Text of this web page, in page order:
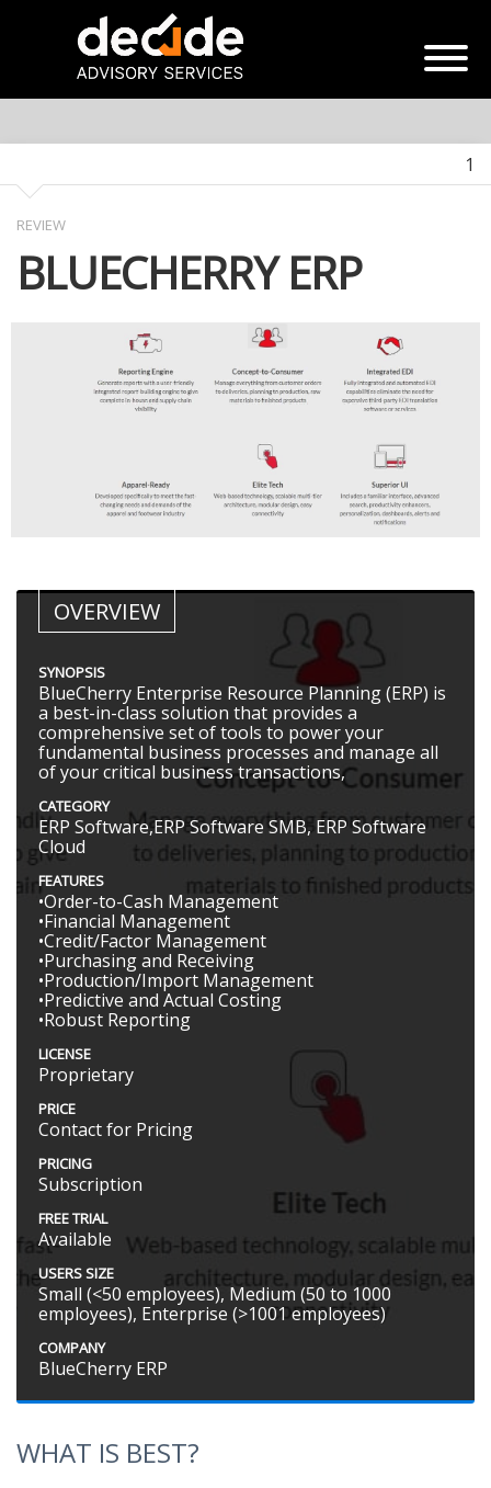
1
REVIEW
BLUECHERRY ERP
OVERVIEW
SYNOPSIS
BlueCherry Enterprise Resource Planning (ERP) is
a best-in-class solution that provides a
comprehensive set of tools to power your
fundamental business processes and manage all
of your critical business transactions,
CATEGORY
ERP Software,ERP Software SMB, ERP Software
Cloud
FEATURES
•Order-to-Cash Management
•Financial Management
•Credit/Factor Management
•Purchasing and Receiving
•Production/Import Management
•Predictive and Actual Costing
•Robust Reporting
LICENSE
Proprietary
PRICE
Contact for Pricing
PRICING
Subscription
FREE TRIAL
Available
USERS SIZE
Small (<50 employees), Medium (50 to 1000
employees), Enterprise (>1001 employees)
COMPANY
BlueCherry ERP
WHAT IS BEST?